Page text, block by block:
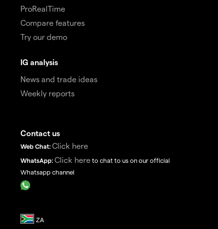
ProRealTime
Compare features
Try our demo
IG analysis
News and trade ideas
Weekly reports
Contact us
Web Chat: Click here
WhatsApp: Click here to chat to us on our official
Whatsapp channel